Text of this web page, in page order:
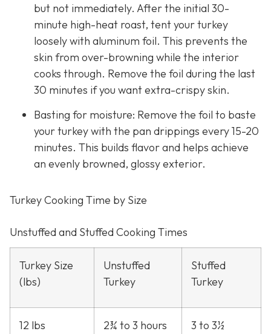
but not immediately. After the initial 30-
minute high-heat roast, tent your turkey
loosely with aluminum foil. This prevents the
skin from over-browning while the interior
cooks through. Remove the foil during the last
30 minutes if you want extra-crispy skin.
Basting for moisture: Remove the foil to baste
your turkey with the pan drippings every 15-20
minutes. This builds flavor and helps achieve
an evenly browned, glossy exterior.
Turkey Cooking Time by Size
Unstuffed and Stuffed Cooking Times
Turkey Size
(lbs)
Unstuffed
Turkey
Stuffed
Turkey
12 lbs 2¾ to 3 hours
3 to 3½